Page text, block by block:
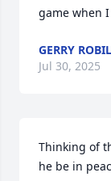
game when
GERRY
Jul 30, 2025
Thinking of
he be in